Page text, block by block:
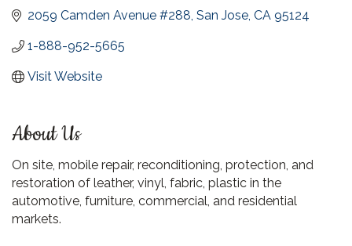
2059 Camden Avenue #288 San Jose CA 95124
1-888-952-5665
Visit Website
About Us
On site, mobile repair, reconditioning, protection, and
restoration of leather, vinyl, fabric, plastic in the
automotive, furniture, commercial, and residential
markets.